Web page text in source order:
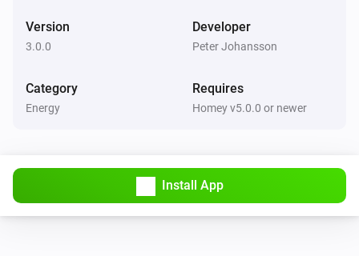
Version
3.0.0
Developer
Peter Johansson
Category
Energy
Requires
Homey v5.0.0 or newer
Install App